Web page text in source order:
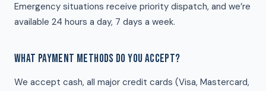
Emergency situations receive priority dispatch, and we’re
available 24 hours a day, 7 days a week.
WHAT PAYMENT METHODS DO YOU ACCEPT?
We accept cash, all major credit cards (Visa, Mastercard,